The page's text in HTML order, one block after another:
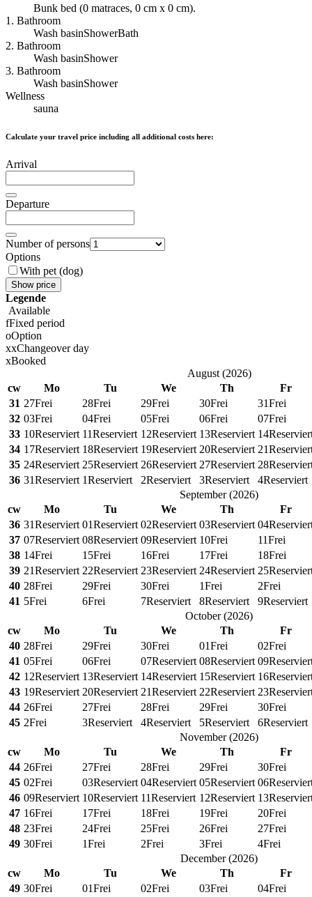
Bunk bed (0 matraces, 0 cm x 0 cm).
1. Bathroom
Wash basinShowerBath
2. Bathroom
Wash basinShower
3. Bathroom
Wash basinShower
Wellness
sauna
Calculate your travel price including all additional costs here:
Arrival
Departure
Number of persons
Options
With pet (dog)
Show price
Legende
Available
fFixed period
oOption
xxChangeover day
xBooked
August(2026)
cw
Mo Tu We Th
Fr
31 27Frei 28Frei 29Frei 30Frei 31Frei
32 03Frei 04Frei 05Frei 06Frei 07Frei
33 10Reserviert 11Reserviert 12Reserviert 13Reserviert 14
34 17Reserviert 18Reserviert 19Reserviert 20Reserviert 21
35 24Reserviert 25Reserviert 26Reserviert 27Reserviert 28
36 31Reserviert 1Reserviert 2Reserviert 3Reserviert 4Reserviert
September(2026)
cw
Mo Tu We Th
Fr
36 31Reserviert 01Reserviert 02Reserviert 03Reserviert 04
37 07Reserviert 08Reserviert 09Reserviert 10Frei 11Frei
38 14Frei 15Frei 16Frei 17Frei 18Frei
39 21Reserviert 22Reserviert 23Reserviert 24Reserviert 25
40 28Frei 29Frei 30Frei 1Frei 2Frei
41 5Frei 6Frei 7Reserviert 8Reserviert 9Reserviert
October(2026)
cw
Mo Tu We Th
Fr
40 28Frei 29Frei 30Frei 01Frei 02Frei
41 05Frei 06Frei 07Reserviert 08Reserviert 09
42 12Reserviert 13Reserviert 14Reserviert 15Reserviert 16
43 19Reserviert 20Reserviert 21Reserviert 22Reserviert 23
44 26Frei 27Frei 28Frei 29Frei 30Frei
45 2Frei 3Reserviert 4Reserviert 5Reserviert 6Reserviert
November(2026)
cw
Mo Tu We Th
Fr
44 26Frei 27Frei 28Frei 29Frei 30Frei
45 02Frei 03Reserviert 04Reserviert 05Reserviert 06
46 09Reserviert 10Reserviert 11Reserviert 12Reserviert 13
47 16Frei 17Frei 18Frei 19Frei 20Frei
48 23Frei 24Frei 25Frei 26Frei 27Frei
49 30Frei 1Frei 2Frei 3Frei 4Frei
December(2026)
cw
Mo Tu We Th
Fr
49 30Frei 01Frei 02Frei 03Frei 04Frei